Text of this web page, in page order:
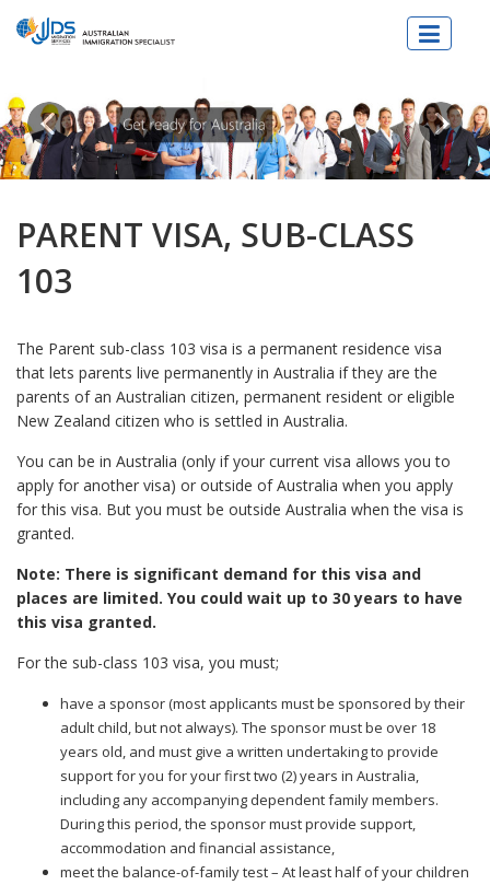
PARENT VISA, SUB-CLASS
103
The Parent sub-class 103 visa is a permanent residence visa
that lets parents live permanently in Australia if they are the
parents of an Australian citizen, permanent resident or eligible
New Zealand citizen who is settled in Australia.
You can be in Australia (only if your current visa allows you to
apply for another visa) or outside of Australia when you apply
for this visa. But you must be outside Australia when the visa is
granted.
Note: There is significant demand for this visa and
places are limited. You could wait up to 30 years to have
this visa granted.
For the sub-class 103 visa, you must;
have a sponsor (most applicants must be sponsored by their
adult child, but not always). The sponsor must be over 18
years old, and must give a written undertaking to provide
support for you for your first two (2) years in Australia,
including any accompanying dependent family members.
During this period, the sponsor must provide support,
accommodation and financial assistance,
meet the balance-of-family test – At least half of your children